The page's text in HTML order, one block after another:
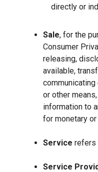
directly or
Sale, for the
Consumer
releasing,
available,
or other
information to
for monetary
Service refers
Service